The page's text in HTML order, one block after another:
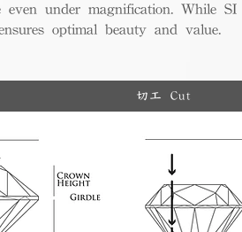
even under magnification. While
optimal beauty and value.
切工 Cut